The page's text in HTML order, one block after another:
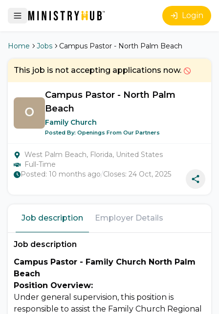
Login
Home Jobs Campus Pastor - North Palm Beach
This job is not accepting applications now.
Campus Pastor - North Palm
Beach
Family Church
Posted By: Openings From Our Partners
West Palm Beach, Florida, United States
Full-Time
Posted: 10 months ago/Closes: 24 Oct, 2025
Job description Employer Details
Job description
Campus Pastor - Family Church North Palm
Beach
Position Overview:
Under general supervision, this position is
responsible to assist the Family Church Regional